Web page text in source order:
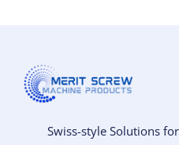
Swiss-style Solutions